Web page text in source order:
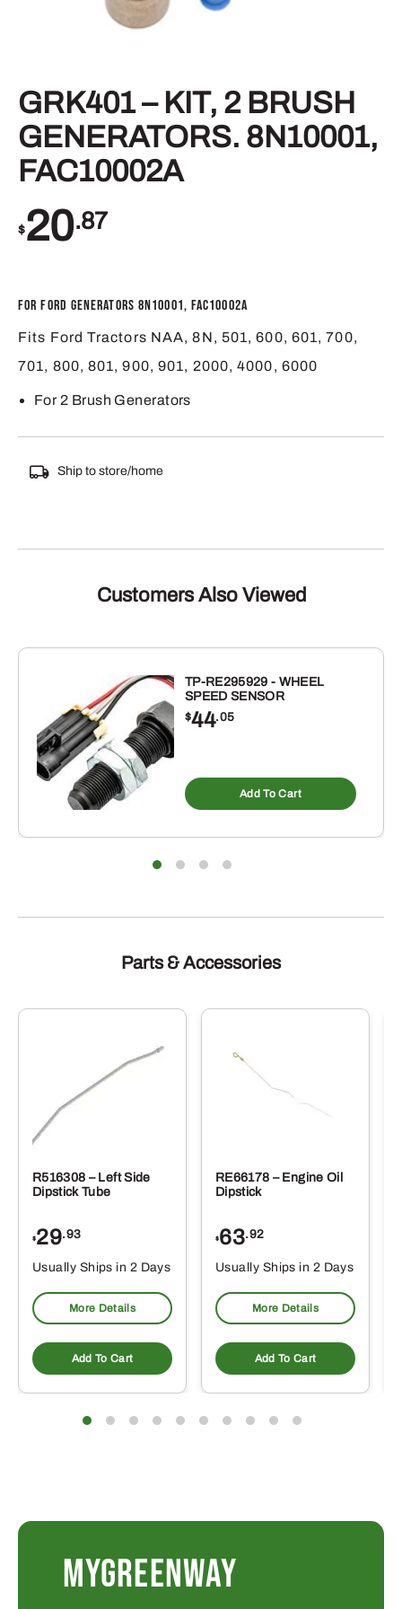
GRK401 – KIT, 2 BRUSH
GENERATORS. 8N10001,
FAC10002A
$20.87
For Ford Generators 8N10001, FAC10002A
Fits Ford Tractors NAA, 8N, 501, 600, 601, 700,
701, 800, 801, 900, 901, 2000, 4000, 6000
For 2 Brush Generators
Ship to store/home
Customers Also Viewed
TP-RE295929 - WHEEL
SPEED SENSOR
$44.05
Add To Cart
Parts & Accessories
R516308 – Left Side
Dipstick Tube
$29.93
Usually Ships in 2 Days
More Details
Add To Cart
RE66178 – Engine Oil
Dipstick
$63.92
Usually Ships in 2 Days
More Details
Add To Cart
MYGREENWAY